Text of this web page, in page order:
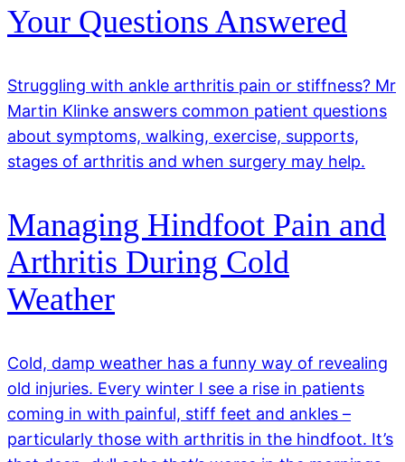
Your Questions Answered
Struggling with ankle arthritis pain or stiffness? Mr
Martin Klinke answers common patient questions
about symptoms, walking, exercise, supports,
stages of arthritis and when surgery may help.
Managing Hindfoot Pain and
Arthritis During Cold
Weather
Cold, damp weather has a funny way of revealing
old injuries. Every winter I see a rise in patients
coming in with painful, stiff feet and ankles –
particularly those with arthritis in the hindfoot. It’s